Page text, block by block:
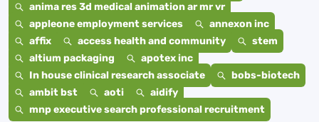
anima res 3d medical animation ar mr vr
appleone employment services
annexon inc
affix
access health and community
stem
altium packaging
apotex inc
In house clinical research associate
bobs-biotech
ambit bst
aoti
aidify
mnp executive search professional recruitment